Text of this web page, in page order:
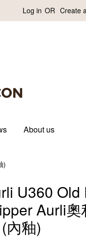
Log in OR Create
About us
)
U360 Old
Aurli
內釉)